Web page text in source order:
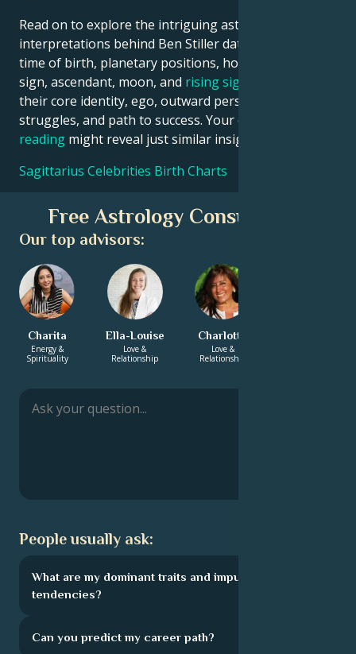
Read on to explore the intriguing astrological
interpretations behind Ben Stiller date, place and
time of birth, planetary positions, houses, zodiac
sign, ascendant, moon, and rising sign
their core identity, ego, outward persona, emotional
struggles, and path to success. Your own
reading might reveal just similar insights!
Sagittarius Celebrities Birth Charts
Free Astrology Consultation
Our top advisors:
Charita
Energy &
Spirituality
Ella-Louise
Love &
Relationship
Charlotte
Love &
Relationship
People usually ask:
What are my dominant traits and impulsive
tendencies?
Can you predict my career path?